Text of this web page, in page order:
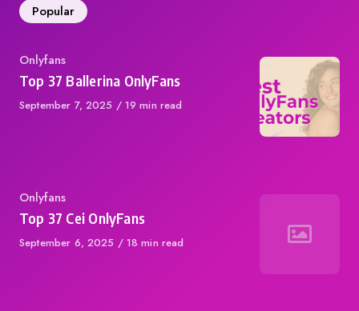
Popular
Category
Onlyfans
Top 37 Ballerina OnlyFans
Published
September 7, 2025 19 min read
Category
Onlyfans
Top 37 Cei OnlyFans
Published
September 6, 2025 18 min read